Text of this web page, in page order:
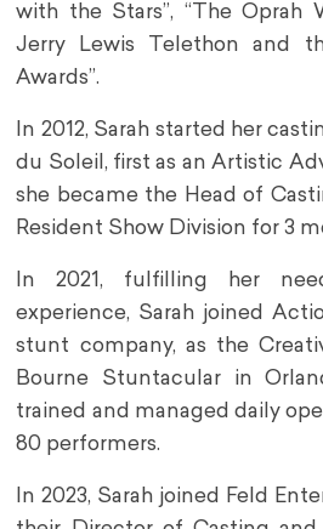
with the Stars”, “The Oprah
Jerry Lewis Telethon and
Awards”.
In 2012, Sarah started her
du Soleil, first as an Artistic
she became the Head of
Resident Show Division for 3
In 2021, fulfilling her
experience, Sarah joined
stunt company, as the
Bourne Stuntacular in
trained and managed daily
80 performers.
In 2023, Sarah joined Feld